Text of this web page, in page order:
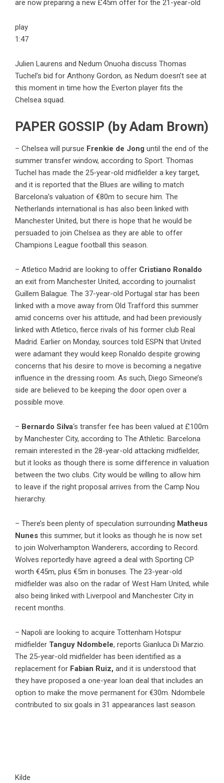
are now preparing a new £45m offer for the 21-year-old
play
1:47
Julien Laurens and Nedum Onuoha discuss Thomas
Tuchel’s bid for Anthony Gordon, as Nedum doesn’t see at
this moment in time how the Everton player fits the
Chelsea squad.
PAPER GOSSIP (by Adam Brown)
– Chelsea will pursue Frenkie de Jong until the end of the
summer transfer window, according to Sport. Thomas
Tuchel has made the 25-year-old midfielder a key target,
and it is reported that the Blues are willing to match
Barcelona’s valuation of €80m to secure him. The
Netherlands international is has also been linked with
Manchester United, but there is hope that he would be
persuaded to join Chelsea as they are able to offer
Champions League football this season.
– Atletico Madrid are looking to offer Cristiano Ronaldo
an exit from Manchester United, according to journalist
Guillem Balague. The 37-year-old Portugal star has been
linked with a move away from Old Trafford this summer
amid concerns over his attitude, and had been previously
linked with Atletico, fierce rivals of his former club Real
Madrid. Earlier on Monday, sources told ESPN that United
were adamant they would keep Ronaldo despite growing
concerns that his desire to move is becoming a negative
influence in the dressing room. As such, Diego Simeone’s
side are believed to be keeping the door open over a
possible move.
– Bernardo Silva‘s transfer fee has been valued at £100m
by Manchester City, according to The Athletic. Barcelona
remain interested in the 28-year-old attacking midfielder,
but it looks as though there is some difference in valuation
between the two clubs. City would be willing to allow him
to leave if the right proposal arrives from the Camp Nou
hierarchy.
– There’s been plenty of speculation surrounding Matheus
Nunes this summer, but it looks as though he is now set
to join Wolverhampton Wanderers, according to Record.
Wolves reportedly have agreed a deal with Sporting CP
worth €45m, plus €5m in bonuses. The 23-year-old
midfielder was also on the radar of West Ham United, while
also being linked with Liverpool and Manchester City in
recent months.
– Napoli are looking to acquire Tottenham Hotspur
midfielder Tanguy Ndombele, reports Gianluca Di Marzio.
The 25-year-old midfielder has been identified as a
replacement for Fabian Ruiz, and it is understood that
they have proposed a one-year loan deal that includes an
option to make the move permanent for €30m. Ndombele
contributed to six goals in 31 appearances last season.
Kilde